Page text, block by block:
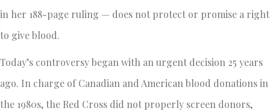
in her 188-page ruling — does not protect or promise a right
to give blood.
Today’s controversy began with an urgent decision 25 years
ago. In charge of Canadian and American blood donations in
the 1980s, the Red Cross did not properly screen donors,